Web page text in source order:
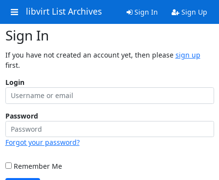
libvirt List Archives Sign In Sign Up
Sign In
If you have not created an account yet, then please sign up
first.
Login
Password
Forgot your password?
Remember Me